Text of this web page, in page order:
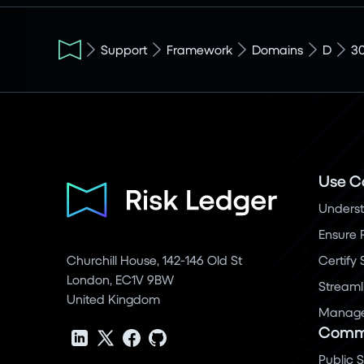
Support Framework Domains D
Churchill House, 142-146 Old St
London, EC1V 9BW
United Kingdom
Use
Ensure
Certify
Public